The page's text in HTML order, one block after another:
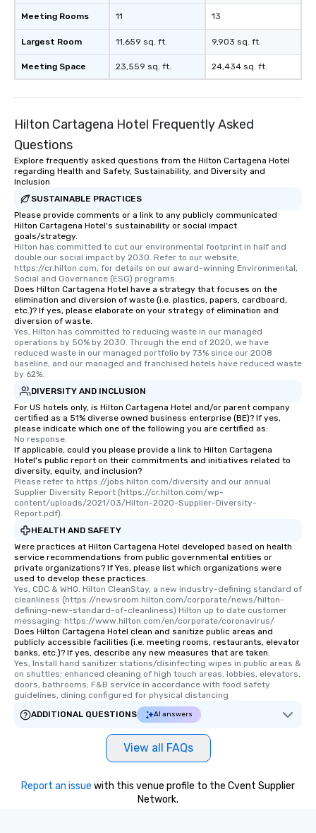
Meeting Rooms
Largest Room
Meeting Space
11
11,659 sq. ft.
23,559 sq. ft.
13
9,903 sq. ft.
24,434 sq. ft.
Hilton Cartagena Hotel Frequently Asked
Questions
Explore frequently asked questions from the Hilton Cartagena Hotel
regarding Health and Safety, Sustainability, and Diversity and
Inclusion
SUSTAINABLE PRACTICES
Please provide comments or a link to any publicly communicated
Hilton Cartagena Hotel's sustainability or social impact
goals/strategy.
Hilton has committed to cut our environmental footprint in half and
double our social impact by 2030. Refer to our website,
https://cr.hilton.com, for details on our award-winning Environmental,
Social and Governance (ESG) programs.
Does Hilton Cartagena Hotel have a strategy that focuses on the
elimination and diversion of waste (i.e. plastics, papers, cardboard,
etc.)? If yes, please elaborate on your strategy of elimination and
diversion of waste.
Yes, Hilton has committed to reducing waste in our managed
operations by 50% by 2030. Through the end of 2020, we have
reduced waste in our managed portfolio by 73% since our 2008
baseline, and our managed and franchised hotels have reduced waste
by 62%.
DIVERSITY AND INCLUSION
For US hotels only, is Hilton Cartagena Hotel and/or parent company
certified as a 51% diverse owned business enterprise (BE)? If yes,
please indicate which one of the following you are certified as:
No response.
If applicable, could you please provide a link to Hilton Cartagena
Hotel's public report on their commitments and initiatives related to
diversity, equity, and inclusion?
Please refer to https://jobs.hilton.com/diversity and our annual
Supplier Diversity Report (https://cr.hilton.com/wp-
content/uploads/2021/03/Hilton-2020-Supplier-Diversity-
Report.pdf).
HEALTH AND SAFETY
Were practices at Hilton Cartagena Hotel developed based on health
service recommendations from public governmental entities or
private organizations? If Yes, please list which organizations were
used to develop these practices.
Yes, CDC & WHO. Hilton CleanStay, a new industry-defining standard of
cleanliness (https://newsroom.hilton.com/corporate/news/hilton-
defining-new-standard-of-cleanliness) Hilton up to date customer
messaging: https://www.hilton.com/en/corporate/coronavirus/
Does Hilton Cartagena Hotel clean and sanitize public areas and
publicly accessible facilities (i.e. meeting rooms, restaurants, elevator
banks, etc.)? If yes, describe any new measures that are taken.
Yes, Install hand sanitizer stations/disinfecting wipes in public areas &
on shuttles; enhanced cleaning of high touch areas, lobbies, elevators,
doors, bathrooms; F&B service in accordance with food safety
guidelines, dining configured for physical distancing
ADDITIONAL QUESTIONS
AI answers
View all FAQs
Report an issue with this venue profile to the Cvent Supplier
Network.